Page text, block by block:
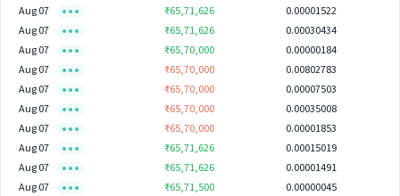
Aug 07
₹65,71,626
0.00001522
Aug 07
₹65,71,626
0.00030434
Aug 07
₹65,70,000
0.00000184
Aug 07
₹65,70,000
0.00802783
Aug 07
₹65,70,000
0.00007503
Aug 07
₹65,70,000
0.00035008
Aug 07
₹65,70,000
0.00001853
Aug 07
₹65,71,626
0.00015019
Aug 07
₹65,71,626
0.00001491
Aug 07
₹65,71,500
0.00000045